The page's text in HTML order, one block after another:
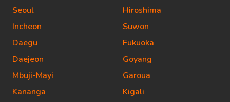
Seoul
Incheon
Daegu
Daejeon
Mbuji-Mayi
Kananga
Hiroshima
Suwon
Fukuoka
Goyang
Garoua
Kigali